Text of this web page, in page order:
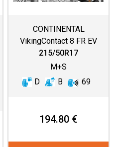
CONTINENTAL
VikingContact 8 FR EV
215/50R17
M+S
D
B 69
194.80 €